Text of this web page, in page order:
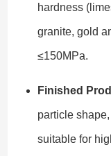
hardness
granite, gold
≤150MPa.
Finished
particle
suitable for